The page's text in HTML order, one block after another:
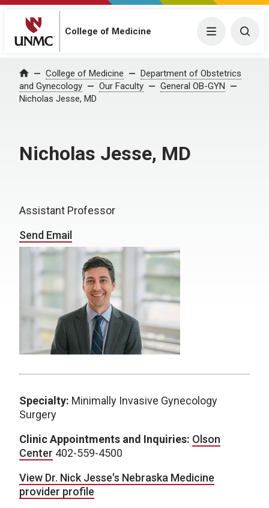
College of Medicine Menu
Home College of Medicine
Department of Obstetrics
and Gynecology
Our Faculty
General OB-GYN
Nicholas Jesse, MD
Nicholas Jesse, MD
Assistant Professor
Send Email
Specialty: Minimally Invasive Gynecology
Surgery
Clinic Appointments and Inquiries: Olson
Center 402-559-4500
View Dr. Nick Jesse's Nebraska Medicine
provider profile